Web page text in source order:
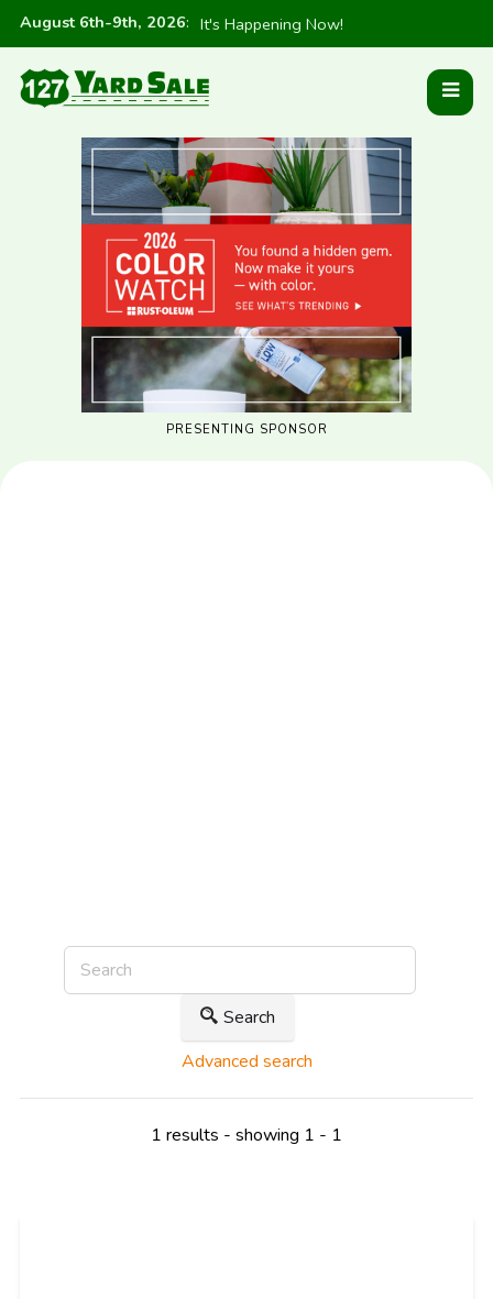
August 6th-9th, 2026: It's Happening Now!
PRESENTING SPONSOR
Search
Advanced search
1 results - showing 1 - 1